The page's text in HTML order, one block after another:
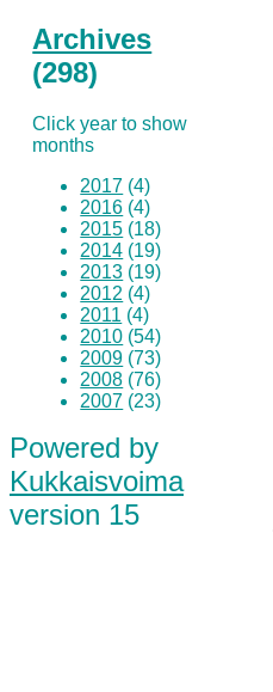
Archives
(298)
Click year to show
months
2017 (4)
2016 (4)
2015 (18)
2014 (19)
2013 (19)
2012 (4)
2011 (4)
2010 (54)
2009 (73)
2008 (76)
2007 (23)
Powered by
Kukkaisvoima
version 15